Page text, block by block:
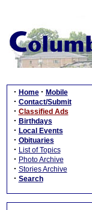
· Home · Mobile
· Contact/Submit
· Classified Ads
· Birthdays
· Local Events
· Obituaries
· List of Topics
· Photo Archive
· Stories Archive
· Search